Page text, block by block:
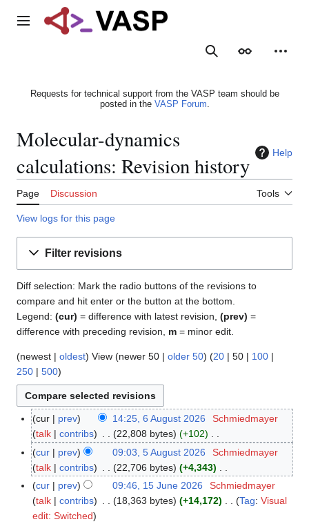
Main menu
SearchAppearance
Requests for technical support from the VASP team should be
posted in the VASP Forum.
Molecular-dynamics
calculations: Revision history
Help
Page Discussion Tools
View logs for this page
Filter revisions
Diff selection: Mark the radio buttons of the revisions to
compare and hit enter or the button at the bottom.
Legend: (cur) = difference with latest revision, (prev) =
difference with preceding revision, m = minor edit.
(newest | oldest) View (newer 50 | older 50) (20 | 50 | 100 |
250 | 500)
6
u
cur prev 14:25, 6 August 2026
Schmiedmayer
talk
contribs 22,808 bytes
+102
N
o
e
d
i
5
u
cur prev 09:03, 5 August 2026
Schmiedmayer
talk
contribs 22,706 bytes
+4,343
N
o
e
1
cur prev 09:46, 15 June 2026
Schmiedmayer
talk
contribs 18,363 bytes
+14,172
N
Tag:Visual
edit: Switched